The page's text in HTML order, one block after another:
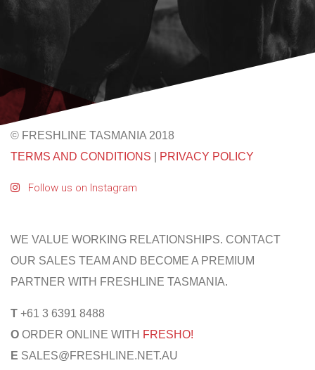
© FRESHLINE TASMANIA 2018
TERMS AND CONDITIONS
PRIVACY POLICY
Follow us on Instagram
WE VALUE WORKING RELATIONSHIPS. CONTACT
OUR SALES TEAM AND BECOME A PREMIUM
PARTNER WITH FRESHLINE TASMANIA.
T +61 3 6391 8488
O ORDER ONLINE WITH FRESHO!
E SALES@FRESHLINE.NET.AU